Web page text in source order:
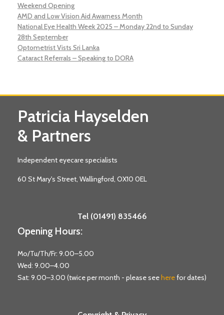
Weekend Opening
AMD and Low Vision Aid Awarness Month
National Eye Health Week 2025 – Monday 22nd to Sunday
28th September
Optometrist Vists Sri Lanka
Cataract Referrals – Speaking to DORA
Patricia Hayselden
& Partners
Independent eyecare specialists
60 St Mary's Street, Wallingford, OX10 0EL
Tel (01491) 835466
Opening Hours:
Mo/Tu/Th/Fr: 9.00–5.00
Wed: 9.00–4.00
Sat: 9.00–3.00 (twice per month - please seeherefor dates)